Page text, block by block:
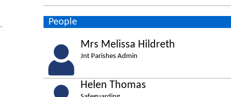
People
Mrs Melissa Hildreth
Jnt Parishes Admin
Helen Thomas